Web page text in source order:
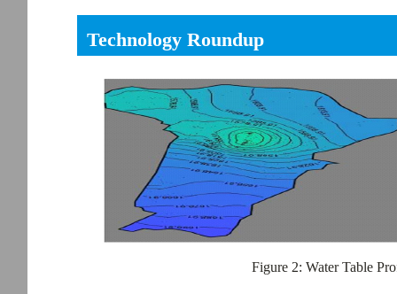
Technology Roundup
Figure 2: Water Table